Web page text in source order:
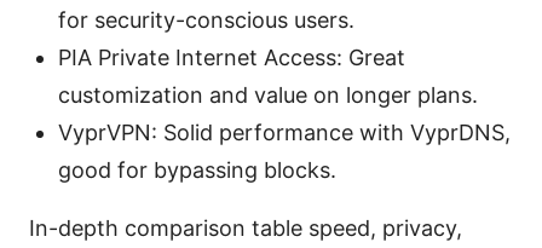
for security-conscious users.
PIA Private Internet Access: Great
customization and value on longer plans.
VyprVPN: Solid performance with VyprDNS,
good for bypassing blocks.
In-depth comparison table speed, privacy,